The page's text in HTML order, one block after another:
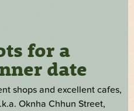
for a
date
shops and excellent cafes,
Oknha Chhun Street,